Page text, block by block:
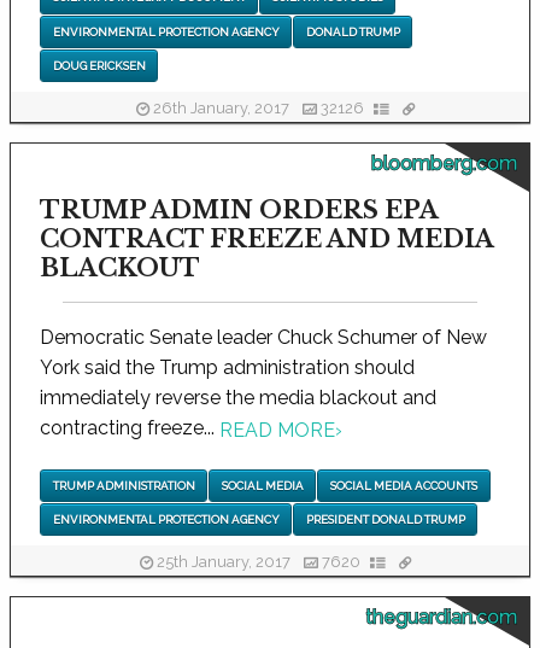
ENVIRONMENTAL PROTECTION AGENCY DONALD TRUMP
DOUG ERICKSEN
26th January, 2017 32126
bloomberg.com
TRUMP ADMIN ORDERS EPA
CONTRACT FREEZE AND MEDIA
BLACKOUT
Democratic Senate leader Chuck Schumer of New
York said the Trump administration should
immediately reverse the media blackout and
contracting freeze... READ MORE›
TRUMP ADMINISTRATION SOCIAL MEDIA SOCIAL MEDIA ACCOUNTS
ENVIRONMENTAL PROTECTION AGENCY PRESIDENT DONALD TRUMP
25th January, 2017 7620
theguardian.com